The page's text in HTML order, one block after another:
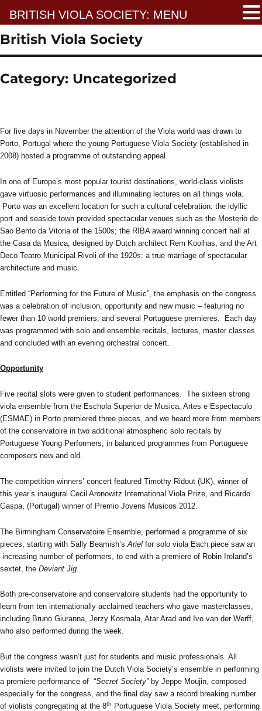
British Viola Society
Category: Uncategorized
For five days in November the attention of the Viola world was drawn to
Porto, Portugal where the young Portuguese Viola Society (established in
2008) hosted a programme of outstanding appeal.
In one of Europe’s most popular tourist destinations, world-class violists
gave virtuosic performances and illuminating lectures on all things viola.
Porto was an excellent location for such a cultural celebration: the idyllic
port and seaside town provided spectacular venues such as the Mosterio de
Sao Bento da Vitoria of the 1500s; the RIBA award winning concert hall at
the Casa da Musica, designed by Dutch architect Rem Koolhas; and the Art
Deco Teatro Municipal Rivoli of the 1920s: a true marriage of spectacular
architecture and music.
Entitled “Performing for the Future of Music”, the emphasis on the congress
was a celebration of inclusion, opportunity and new music – featuring no
fewer than 10 world premiers, and several Portuguese premieres. Each day
was programmed with solo and ensemble recitals, lectures, master classes
and concluded with an evening orchestral concert.
Opportunity
Five recital slots were given to student performances. The sixteen strong
viola ensemble from the Eschola Superior de Musica, Artes e Espectaculo
(ESMAE) in Porto premiered three pieces, and we heard more from members
of the conservatoire in two additional atmospheric solo recitals by
Portuguese Young Performers, in balanced programmes from Portuguese
composers new and old.
The competition winners’ concert featured Timothy Ridout (UK), winner of
this year’s inaugural Cecil Aronowitz International Viola Prize, and Ricardo
Gaspa, (Portugal) winner of Premio Jovens Musicos 2012.
The Birmingham Conservatoire Ensemble, performed a programme of six
pieces, starting with Sally Beamish’s Ariel for solo viola Each piece saw an
increasing number of performers, to end with a premiere of Robin Ireland’s
sextet, the Deviant Jig
Both pre-conservatoire and conservatoire students had the opportunity to
learn from ten internationally acclaimed teachers who gave masterclasses,
including Bruno Giuranna, Jerzy Kosmala, Atar Arad and Ivo van der Werff,
who also performed during the week.
But the congress wasn’t just for students and music professionals. All
violists were invited to join the Dutch Viola Society’s ensemble in performing
a premiere performance of “Secret Society”by Jeppe Moujin, composed
especially for the congress, and the final day saw a record breaking number
of violists congregating at the 8th
Portuguese Viola Society meet, performing
BRITISH VIOLA SOCIETY: MENU